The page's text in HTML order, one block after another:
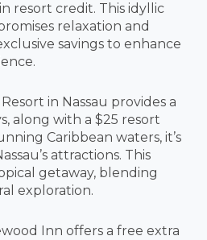
resort credit. This idyllic
relaxation and
savings to enhance
in Nassau provides a
along with a $25 resort
Caribbean waters, it’s
attractions. This
getaway, blending
exploration.
Inn offers a free extra